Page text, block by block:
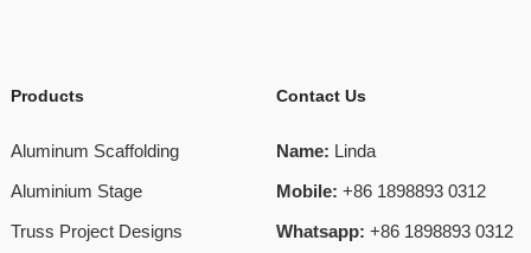
Products
Aluminum Scaffolding
Aluminium Stage
Truss Project Designs
Contact Us
Name: Linda
Mobile: +86 1898893 0312
Whatsapp: +86 1898893 0312